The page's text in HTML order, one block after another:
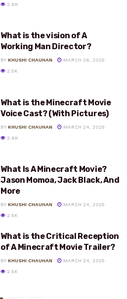
2.6K
What is the vision of A
Working Man Director?
BY KHUSHI CHAUHAN
MARCH 26, 2025
2.5K
What is the Minecraft Movie
Voice Cast? (With Pictures)
BY KHUSHI CHAUHAN
MARCH 24, 2025
2.6K
What Is A Minecraft Movie?
Jason Momoa, Jack Black, And
More
BY KHUSHI CHAUHAN
MARCH 24, 2025
2.5K
What is the Critical Reception
of A Minecraft Movie Trailer?
BY KHUSHI CHAUHAN
MARCH 24, 2025
2.5K